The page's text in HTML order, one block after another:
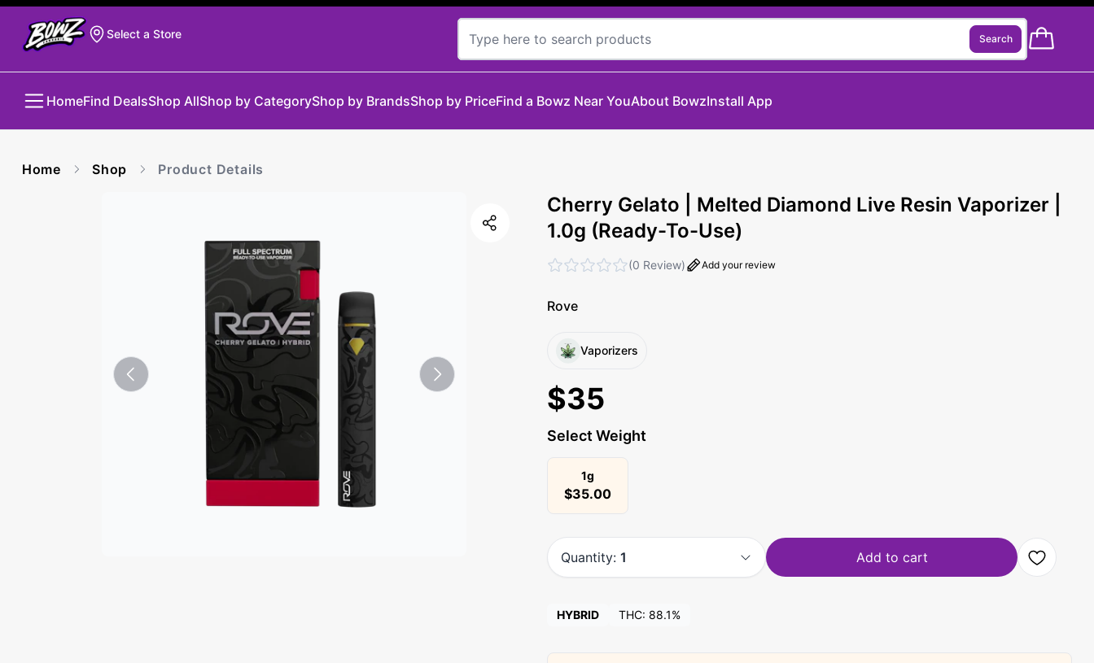
Select a Store Search
HomeFind DealsShop AllShop by CategoryShop by BrandsShop by PriceFind a Bowz Near YouAbout BowzInstall App
Home Shop Product Details
Cherry Gelato | Melted Diamond Live Resin Vaporizer |
1.0g (Ready-To-Use)
(0 Review) Add your review
Rove
Vaporizers
$35
Select Weight
1g
$35.00
Quantity: 1 Add to cart
HYBRID THC: 88.1%